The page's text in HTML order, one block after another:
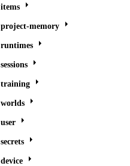
items
project-memory
runtimes
sessions
training
worlds
user
secrets
device